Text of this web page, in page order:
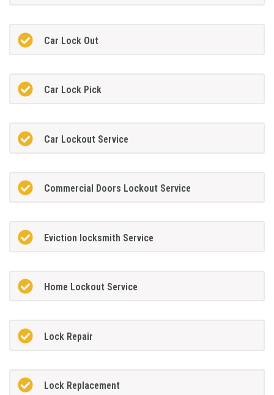
Car Lock Out
Car Lock Pick
Car Lockout Service
Commercial Doors Lockout Service
Eviction locksmith Service
Home Lockout Service
Lock Repair
Lock Replacement